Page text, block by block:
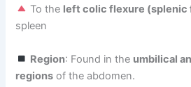
To the left colic flexure (splenic
spleen
Region: Found in the umbilical
regions of the abdomen.